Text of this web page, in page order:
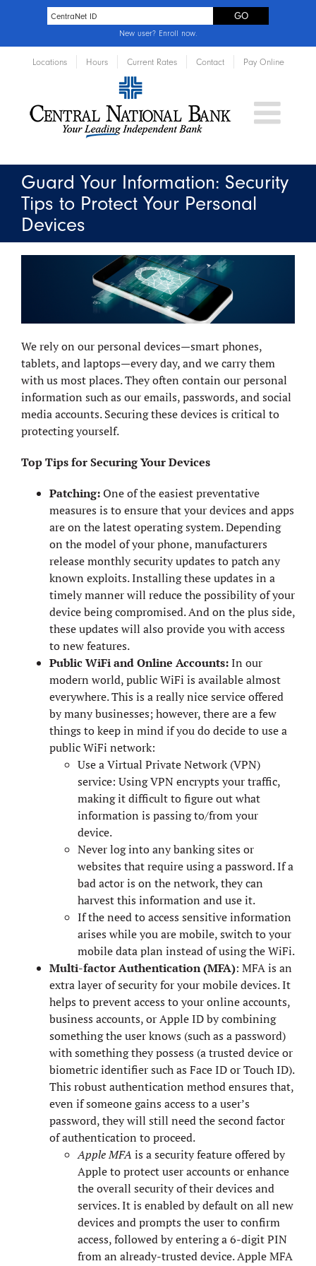
New user? Enroll now.
Locations Hours Current Rates Contact Pay Online
Guard Your Information: Security
Tips to Protect Your Personal
Devices
We rely on our personal devices—smart phones,
tablets, and laptops—every day, and we carry them
with us most places. They often contain our personal
information such as our emails, passwords, and social
media accounts. Securing these devices is critical to
protecting yourself.
Top Tips for Securing Your Devices
Patching:One of the easiest preventative
measures is to ensure that your devices and apps
are on the latest operating system. Depending
on the model of your phone, manufacturers
release monthly security updates to patch any
known exploits. Installing these updates in a
timely manner will reduce the possibility of your
device being compromised. And on the plus side,
these updates will also provide you with access
to new features.
Public WiFi and Online Accounts:In our
modern world, public WiFi is available almost
everywhere. This is a really nice service offered
by many businesses; however, there are a few
things to keep in mind if you do decide to use a
public WiFi network:
Use a Virtual Private Network (VPN)
service: Using VPN encrypts your traffic,
making it difficult to figure out what
information is passing to/from your
device.
Never log into any banking sites or
websites that require using a password. If a
bad actor is on the network, they can
harvest this information and use it.
If the need to access sensitive information
arises while you are mobile, switch to your
mobile data plan instead of using the WiFi.
Multi-factor Authentication (MFA): MFA is an
extra layer of security for your mobile devices. It
helps to prevent access to your online accounts,
business accounts, or Apple ID by combining
something the user knows (such as a password)
with something they possess (a trusted device or
biometric identifier such as Face ID or Touch ID).
This robust authentication method ensures that,
even if someone gains access to a user’s
password, they will still need the second factor
of authentication to proceed.
Apple MFA is a security feature offered by
Apple to protect user accounts or enhance
the overall security of their devices and
services. It is enabled by default on all new
devices and prompts the user to confirm
access, followed by entering a 6-digit PIN
from an already-trusted device. Apple MFA